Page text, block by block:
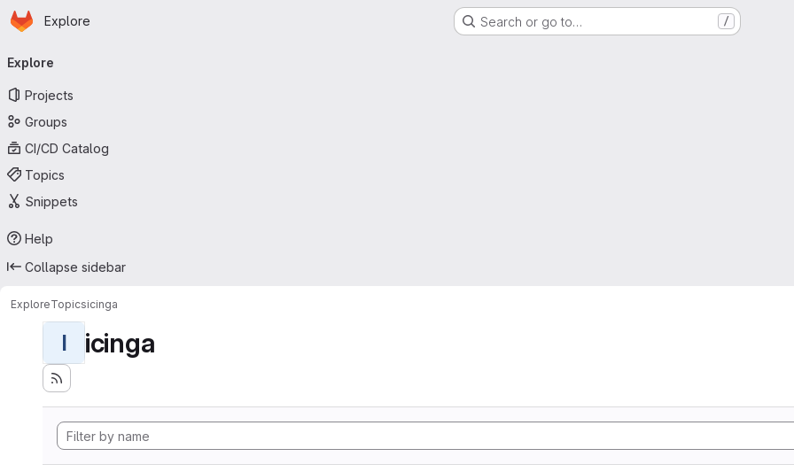
Skip to main content
Homepage
Explore Search or go to… /
navigation
Explore
Projects
Groups
CI/CD Catalog
Topics
Snippets
Help
Collapse sidebar
ExploreTopicsicinga
I icinga